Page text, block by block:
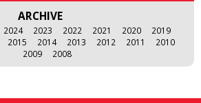
ARCHIVE
2024 2023 2022 2021 2020
2019
2015 2014 2013 2012 2011
2010
2009
2008